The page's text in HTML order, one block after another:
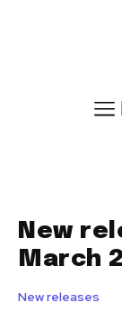
New
March
New releases